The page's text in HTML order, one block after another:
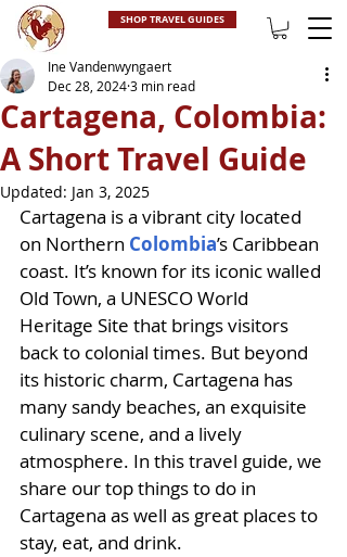
SHOP TRAVEL GUIDES
Cartagena, Colombia:
A Short Travel Guide
Ine Vandenwyngaert
Dec 28, 20243 min read
Updated: Jan 3, 2025
Cartagena is a vibrant city located
on Northern Colombia’s Caribbean
coast. It’s known for its iconic walled
Old Town, a UNESCO World
Heritage Site that brings visitors
back to colonial times. But beyond
its historic charm, Cartagena has
many sandy beaches, an exquisite
culinary scene, and a lively
atmosphere. In this travel guide, we
share our top things to do in
Cartagena as well as great places to
stay, eat, and drink.